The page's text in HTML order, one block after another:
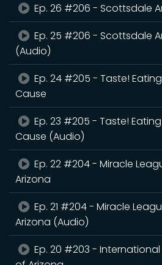
Ep. 26 #206 - Scottsdale
Ep. 25 #206 - Scottsdale
(Audio)
Ep. 24 #205 - Taste!
Cause
Ep. 23 #205 - Taste!
Cause (Audio)
Ep. 22 #204 - Miracle
Arizona
Ep. 21 #204 - Miracle
Arizona (Audio)
Ep. 20 #203 -